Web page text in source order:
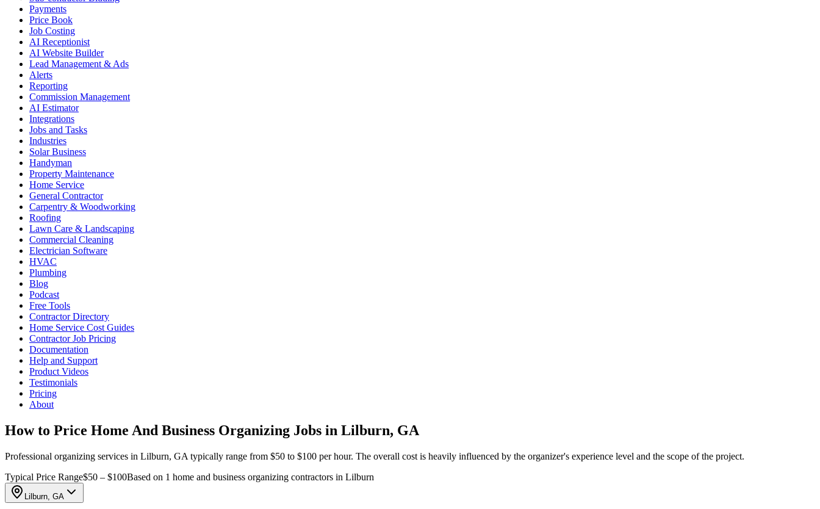
Payments
Price Book
Job Costing
AI Receptionist
AI Website Builder
Lead Management & Ads
Alerts
Reporting
Commission Management
AI Estimator
Integrations
Jobs and Tasks
Industries
Solar Business
Handyman
Property Maintenance
Home Service
General Contractor
Carpentry & Woodworking
Roofing
Lawn Care & Landscaping
Commercial Cleaning
Electrician Software
HVAC
Plumbing
Blog
Podcast
Free Tools
Contractor Directory
Home Service Cost Guides
Contractor Job Pricing
Documentation
Help and Support
Product Videos
Testimonials
Pricing
About
How to Price Home And Business Organizing Jobs in Lilburn, GA
Professional organizing services in Lilburn, GA typically range from $50 to $100 per hour. The overall cost is heavily influenced by the organizer's experience level and the scope of the project.
Typical Price Range$50 – $100Based on 1 home and business organizing contractors in Lilburn
Lilburn, GA